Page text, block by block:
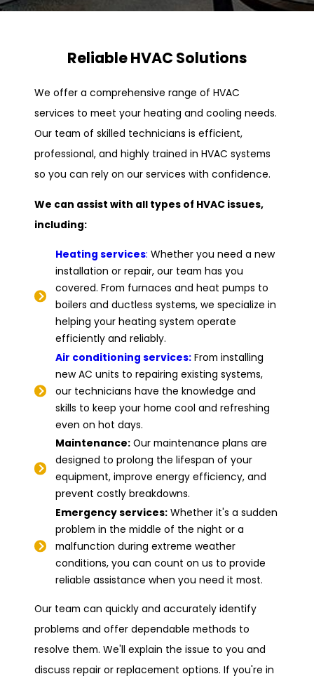
Reliable HVAC Solutions
We offer a comprehensive range of HVAC
services to meet your heating and cooling needs.
Our team of skilled technicians is efficient,
professional, and highly trained in HVAC systems
so you can rely on our services with confidence.
We can assist with all types of HVAC issues,
including:
Heating services: Whether you need a new
installation or repair, our team has you
covered. From furnaces and heat pumps to
boilers and ductless systems, we specialize in
helping your heating system operate
efficiently and reliably.
Air conditioning services: From installing
new AC units to repairing existing systems,
our technicians have the knowledge and
skills to keep your home cool and refreshing
even on hot days.
Maintenance: Our maintenance plans are
designed to prolong the lifespan of your
equipment, improve energy efficiency, and
prevent costly breakdowns.
Emergency services: Whether it's a sudden
problem in the middle of the night or a
malfunction during extreme weather
conditions, you can count on us to provide
reliable assistance when you need it most.
Our team can quickly and accurately identify
problems and offer dependable methods to
resolve them. We'll explain the issue to you and
discuss repair or replacement options. If you're in